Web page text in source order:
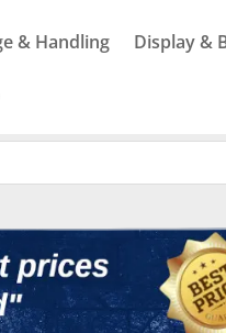
& Handling Display &